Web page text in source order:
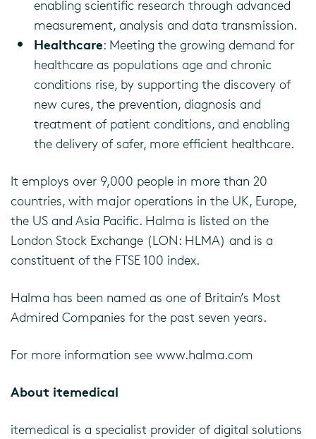
enabling scientific research through advanced
measurement, analysis and data transmission.
Healthcare: Meeting the growing demand for
healthcare as populations age and chronic
conditions rise, by supporting the discovery of
new cures, the prevention, diagnosis and
treatment of patient conditions, and enabling
the delivery of safer, more efficient healthcare.
It employs over 9,000 people in more than 20
countries, with major operations in the UK, Europe,
the US and Asia Pacific. Halma is listed on the
London Stock Exchange (LON: HLMA) and is a
constituent of the FTSE 100 index.
Halma has been named as one of Britain’s Most
Admired Companies for the past seven years.
For more information see www.halma.com
About itemedical
itemedical is a specialist provider of digital solutions